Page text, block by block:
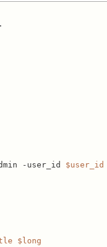
-user_id $user_id
$long